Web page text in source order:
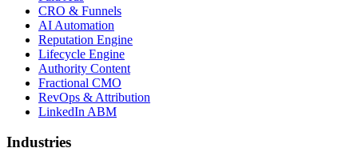
CRO & Funnels
AI Automation
Reputation Engine
Lifecycle Engine
Authority Content
Fractional CMO
RevOps & Attribution
LinkedIn ABM
Industries